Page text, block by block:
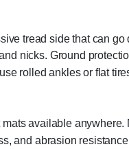
tread side that can go
nicks. Ground
rolled ankles or flat
available anywhere.
and abrasion